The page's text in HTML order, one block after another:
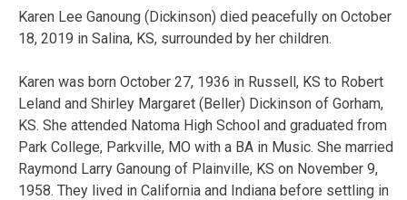
Karen Lee Ganoung (Dickinson) died peacefully on October
18, 2019 in Salina, KS, surrounded by her children.
Karen was born October 27, 1936 in Russell, KS to Robert
Leland and Shirley Margaret (Beller) Dickinson of Gorham,
KS. She attended Natoma High School and graduated from
Park College, Parkville, MO with a BA in Music. She married
Raymond Larry Ganoung of Plainville, KS on November 9,
1958. They lived in California and Indiana before settling in